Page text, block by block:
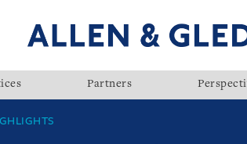
Partners